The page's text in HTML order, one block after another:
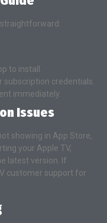
straightforward:
to install.
subscription credentials.
immediately.
Issues
showing in App Store,
your Apple TV,
latest version. If
customer support for